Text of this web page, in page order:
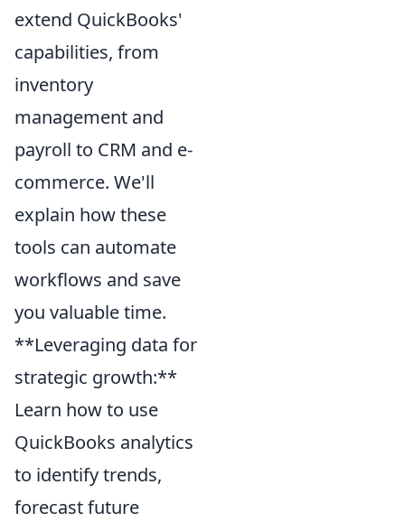
extend QuickBooks'
capabilities, from
inventory
management and
payroll to CRM and e-
commerce. We'll
explain how these
tools can automate
workflows and save
you valuable time.
**Leveraging data for
strategic growth:**
Learn how to use
QuickBooks analytics
to identify trends,
forecast future